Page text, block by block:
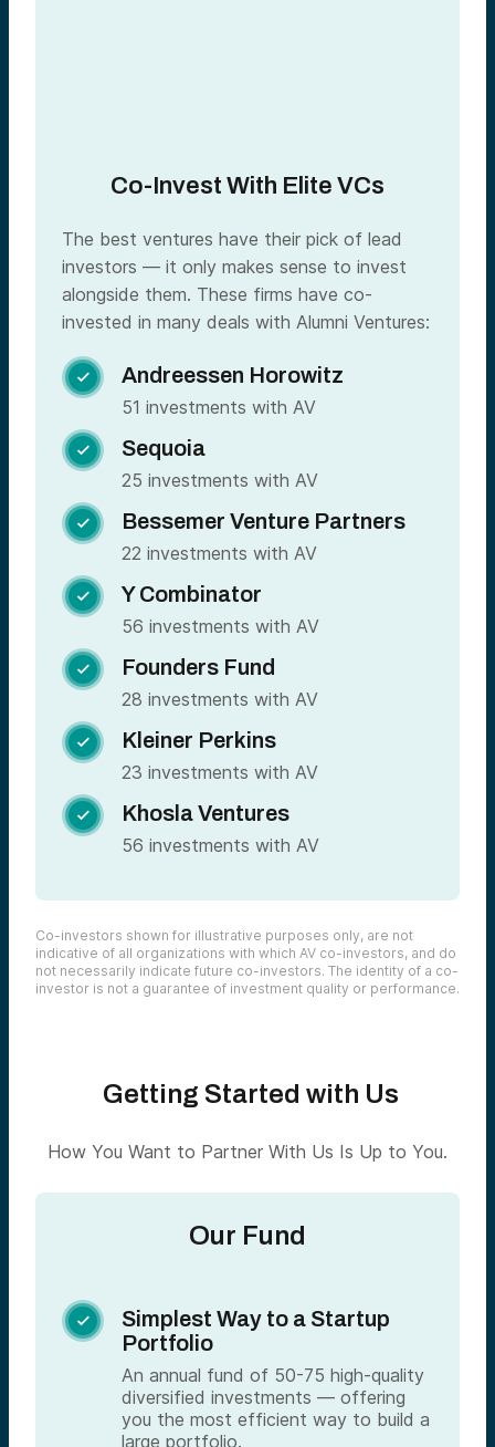
Co-Invest With Elite VCs
The best ventures have their pick of lead
investors — it only makes sense to invest
alongside them. These firms have co-
invested in many deals with Alumni Ventures:
 Andreessen Horowitz
51 investments with AV
 Sequoia
25 investments with AV
 Bessemer Venture Partners
22 investments with AV
 Y Combinator
56 investments with AV
 Founders Fund
28 investments with AV
 Kleiner Perkins
23 investments with AV
 Khosla Ventures
56 investments with AV
Co-investors shown for illustrative purposes only, are not
indicative of all organizations with which AV co-investors, and do
not necessarily indicate future co-investors. The identity of a co-
investor is not a guarantee of investment quality or performance.
Getting Started with Us
How You Want to Partner With Us Is Up to You.
Our Fund

Simplest Way to a Startup
Portfolio
An annual fund of 50-75 high-quality
diversified investments — offering
you the most efficient way to build a
large portfolio.